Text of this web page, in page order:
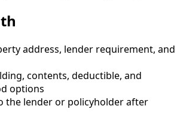
address, lender requirement, and
contents, deductible, and
options
the lender or policyholder after